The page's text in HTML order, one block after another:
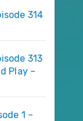
314
313
Play –
1 –